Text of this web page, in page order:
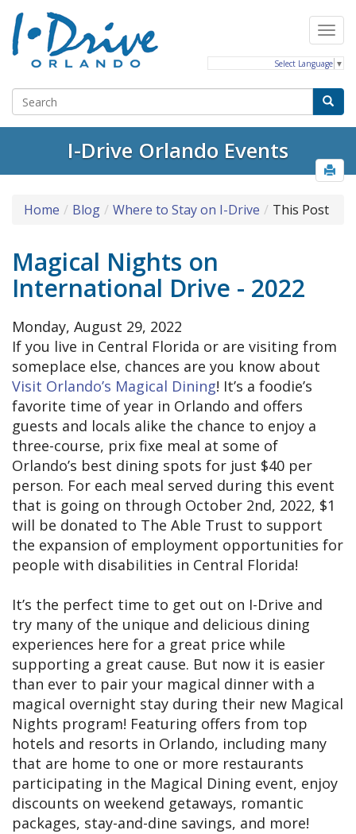
Select Language ▼
I-Drive Orlando Events
Home Blog Where to Stay on I-Drive This Post
Magical Nights on
International Drive - 2022
Monday, August 29, 2022
If you live in Central Florida or are visiting from
someplace else, chances are you know about
Visit Orlando’s Magical Dining! It’s a foodie’s
favorite time of year in Orlando and offers
guests and locals alike the chance to enjoy a
three-course, prix fixe meal at some of
Orlando’s best dining spots for just $40 per
person. For each meal served during this event
that is going on through October 2nd, 2022, $1
will be donated to The Able Trust to support
the expansion of employment opportunities for
people with disabilities in Central Florida!
It’s the perfect time to get out on I-Drive and
try many of the unique and delicious dining
experiences here for a great price while
supporting a great cause. But now it is easier
than ever to pair your magical dinner with a
magical overnight stay during their new Magical
Nights program! Featuring offers from top
hotels and resorts in Orlando, including many
that are home to one or more restaurants
participating in the Magical Dining event, enjoy
discounts on weekend getaways, romantic
packages, stay-and-dine savings, and more!